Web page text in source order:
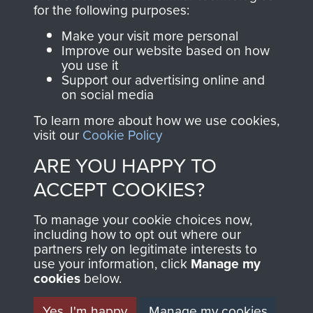
Join us
directly benefit The
Parachute Regiment
and Airborne Forces.
Contact Us
Help
Privacy Policy
Terms and Conditions
MUSEUM
for the following purposes:
Make your visit more personal
Improve our website based on how
you use it
Support our advertising online and
on social media
To learn more about how we use cookies,
visit our Cookie Policy
ARE YOU HAPPY TO
ACCEPT COOKIES?
To manage your cookie choices now,
including how to opt out where our
partners rely on legitimate interests to
use your information, click Manage my
cookies below.